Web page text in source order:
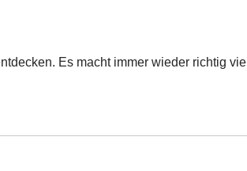
Es macht immer wieder richtig viel